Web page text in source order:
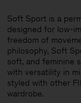
Soft Sport is a
designed for low-
freedom of
philosophy, Soft
soft, and feminine
with versatility in
styled with other
wardrobe.